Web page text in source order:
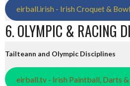
eirball.irish - Irish Croquet &
6. OLYMPIC & RACING
Tailteann and Olympic Disciplines
eirball.tv - Irish Paintball, Darts